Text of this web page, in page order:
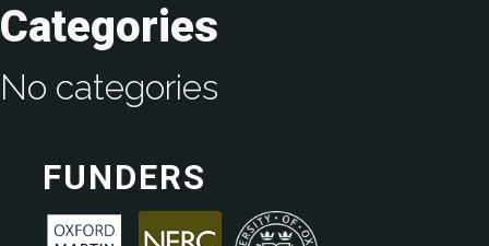
Categories
No categories
FUNDERS